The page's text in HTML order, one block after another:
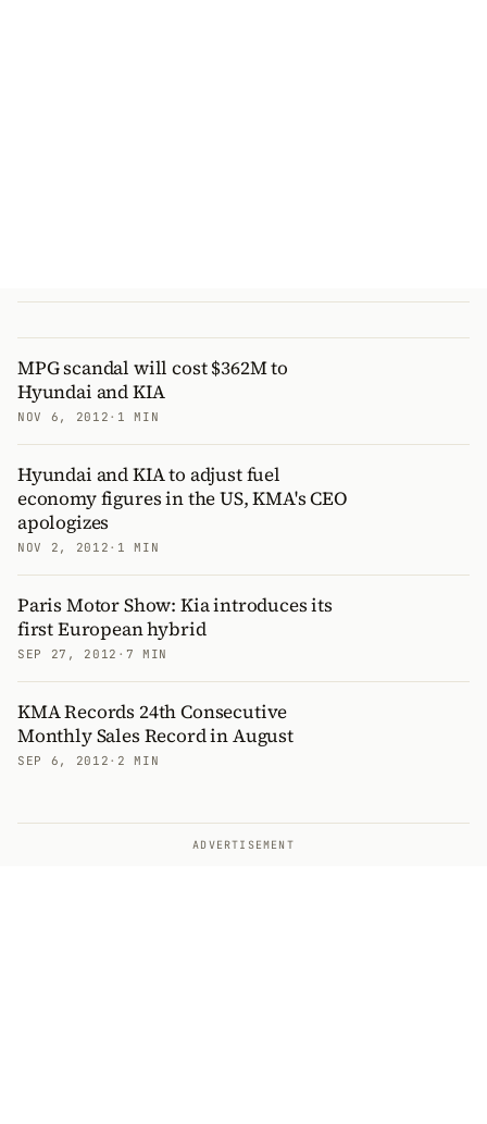
MPG scandal will cost $362M to
Hyundai and KIA
NOV 6, 2012 · 1 MIN
Hyundai and KIA to adjust fuel
economy figures in the US, KMA's CEO
apologizes
NOV 2, 2012 · 1 MIN
Paris Motor Show: Kia introduces its
first European hybrid
SEP 27, 2012 · 7 MIN
KMA Records 24th Consecutive
Monthly Sales Record in August
SEP 6, 2012 · 2 MIN
ADVERTISEMENT